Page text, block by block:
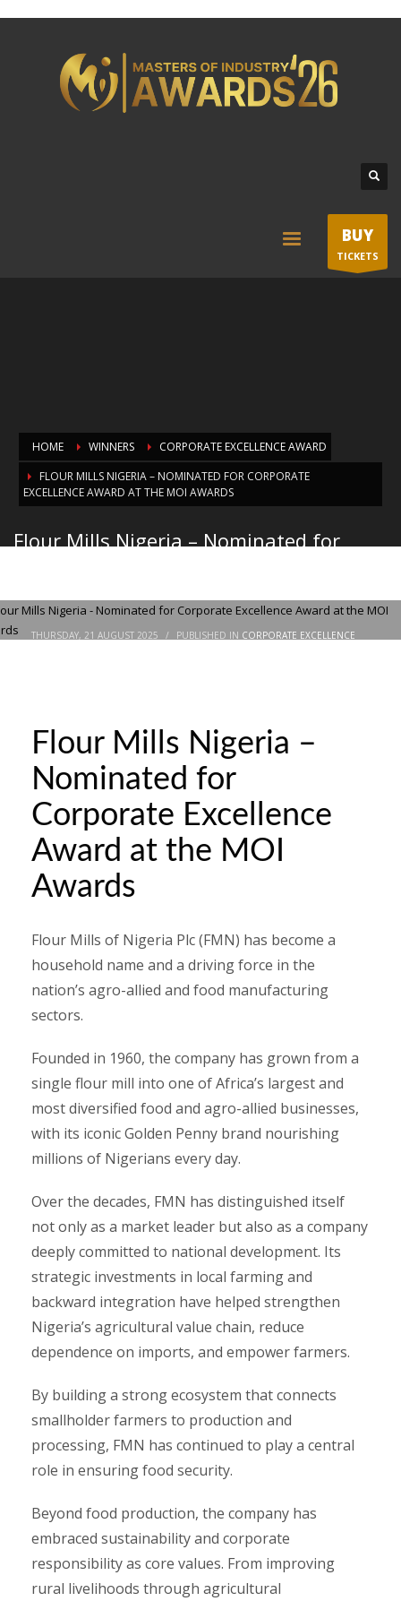
BUY
TICKETS
HOME WINNERS
CORPORATE EXCELLENCE AWARD
FLOUR MILLS NIGERIA – NOMINATED FOR CORPORATE
EXCELLENCE AWARD AT THE MOI AWARDS
Flour Mills Nigeria – Nominated for
THURSDAY, 21 AUGUST 2025 / PUBLISHED IN CORPORATE EXCELLENCE
Flour Mills Nigeria –
Nominated for
Corporate Excellence
Award at the MOI
Awards
Flour Mills of Nigeria Plc (FMN) has become a
household name and a driving force in the
nation’s agro-allied and food manufacturing
sectors.
Founded in 1960, the company has grown from a
single flour mill into one of Africa’s largest and
most diversified food and agro-allied businesses,
with its iconic Golden Penny brand nourishing
millions of Nigerians every day.
Over the decades, FMN has distinguished itself
not only as a market leader but also as a company
deeply committed to national development. Its
strategic investments in local farming and
backward integration have helped strengthen
Nigeria’s agricultural value chain, reduce
dependence on imports, and empower farmers.
By building a strong ecosystem that connects
smallholder farmers to production and
processing, FMN has continued to play a central
role in ensuring food security.
Beyond food production, the company has
embraced sustainability and corporate
responsibility as core values. From improving
rural livelihoods through agricultural